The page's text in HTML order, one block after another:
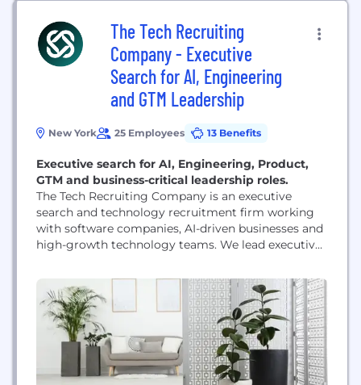
The Tech Recruiting
Company - Executive
Search for AI, Engineering
and GTM Leadership
New York 25 Employees 13 Benefits
Executive search for AI, Engineering, Product,
GTM and business-critical leadership roles.
The Tech Recruiting Company is an executive
search and technology recruitment firm working
with software companies, AI-driven businesses and
high-growth technology teams. We lead executive
Product, GTM, Sales and other business-critical
functions. Our work is particularly relevant when
the candidate market is limited, the strongest
individuals are not actively applying, and the
appointment has a...